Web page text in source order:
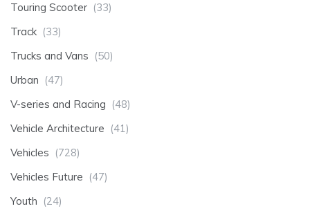
Touring Scooter (33)
Track (33)
Trucks and Vans (50)
Urban (47)
V-series and Racing (48)
Vehicle Architecture (41)
Vehicles (728)
Vehicles Future (47)
Youth (24)